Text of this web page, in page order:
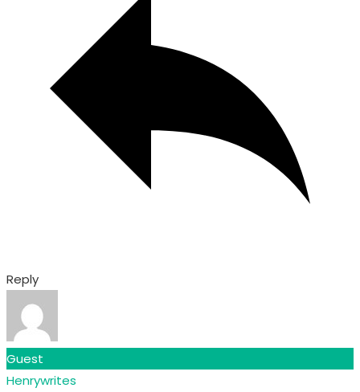
Reply
Guest
Henrywrites